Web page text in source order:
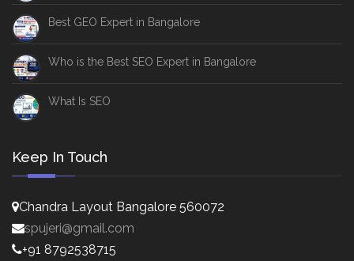
Best GEO Expert in Bangalore
Who is the Best SEO Expert in Bangalore
What Is SEO
Keep In Touch
Chandra Layout Bangalore 560072
spujeri@gmail.com
+91 8792538715